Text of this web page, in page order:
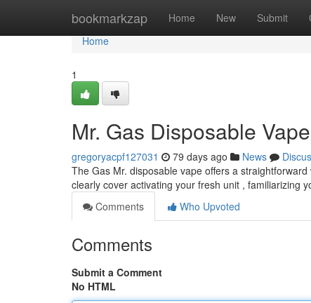
bookmarkzap Home New Submit
Home
Home
1
Mr. Gas Disposable
gregoryacpf127031 79 days ago News
The Gas Mr. disposable vape offers a
clearly cover activating your fresh unit , familiarizing
Comments
Who Upvoted
Comments
Submit a Comment
No HTML